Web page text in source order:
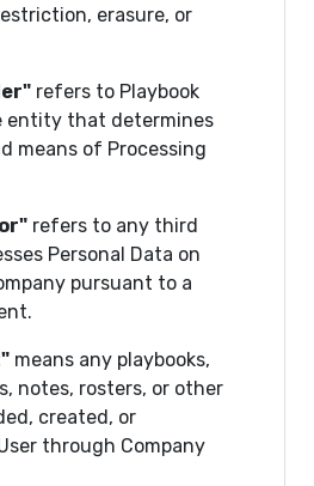
erasure, or
refers to Playbook
entity that determines
means of Processing
refers to any third
Personal Data on
pursuant to a
means any playbooks,
notes, rosters, or other
created, or
through Company